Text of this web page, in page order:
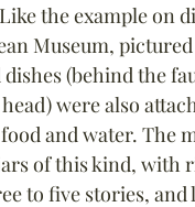
the example on
Museum, pictured
(behind the
were also
and water. The
of this kind, with
to five stories,